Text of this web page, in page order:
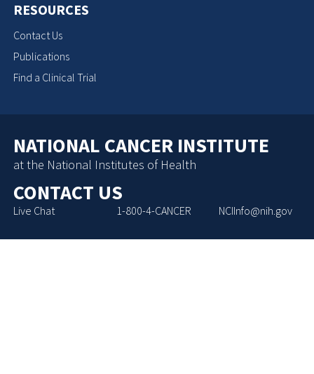
RESOURCES
Contact Us
Publications
Find a Clinical Trial
NATIONAL CANCER INSTITUTE
at the National Institutes of Health
CONTACT US
Live Chat 1-800-4-CANCER NCIInfo@nih.gov